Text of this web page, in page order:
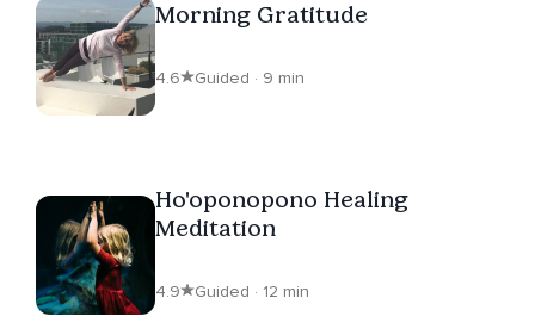
Morning Gratitude
4.6 Guided · 9 min
Ho'oponopono Healing
Meditation
4.9 Guided · 12 min